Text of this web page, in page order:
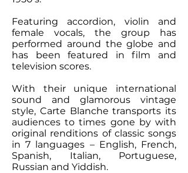
Featuring accordion, violin and
female vocals, the group has
performed around the globe and
has been featured in film and
television scores.
With their unique international
sound and glamorous vintage
style, Carte Blanche transports its
audiences to times gone by with
original renditions of classic songs
in 7 languages – English, French,
Spanish, Italian, Portuguese,
Russian and Yiddish.